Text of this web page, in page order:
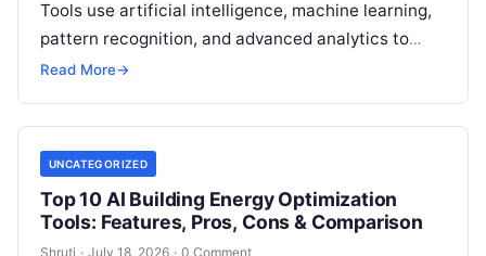
Tools use artificial intelligence, machine learning,
pattern recognition, and advanced analytics to
identify unusual energy consumption behaviors,
Read More→
UNCATEGORIZED
Top 10 AI Building Energy Optimization
Tools: Features, Pros, Cons & Comparison
Shruti · July 18, 2026 · 0 Comment